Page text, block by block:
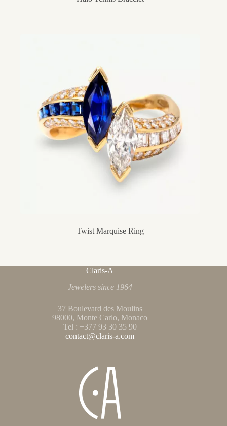
Twist Marquise Ring
Claris-A
Jewelers since 1964
37 Boulevard des Moulins
98000, Monte Carlo, Monaco
Tel : +377 93 30 35 90
contact@claris-a.com